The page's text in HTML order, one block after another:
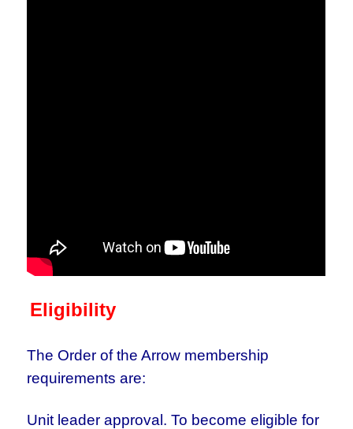
Eligibility
The Order of the Arrow membership
requirements are:
Unit leader approval. To become eligible for